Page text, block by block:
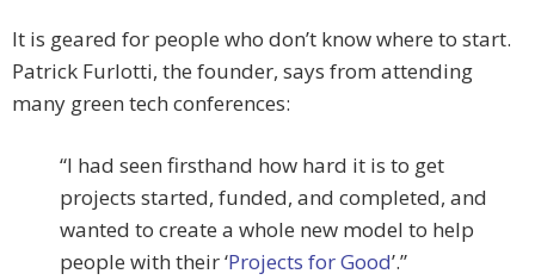
It is geared for people who don’t know where to start.
Patrick Furlotti, the founder, says from attending
many green tech conferences:
“I had seen firsthand how hard it is to get
projects started, funded, and completed, and
wanted to create a whole new model to help
people with their ‘Projects for Good’.”